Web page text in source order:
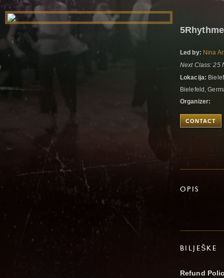
Led by: Nina
Next Class: 25
Lokacija:
Bielefeld,
Organizer:
CONTACT
OPIS
BILJEŠKE
Refund